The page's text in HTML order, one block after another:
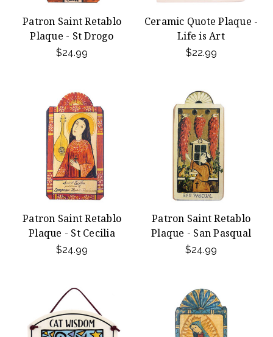
Patron Saint Retablo
Plaque - St Drogo
$24.99
Ceramic Quote Plaque -
Life is Art
$22.99
Patron Saint Retablo
Plaque - St Cecilia
$24.99
Patron Saint Retablo
Plaque - San Pasqual
$24.99